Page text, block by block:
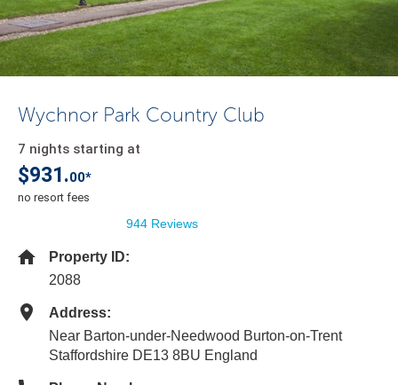
Wychnor Park Country Club
7 nights starting at
$931.00*
no resort fees
944 Reviews
Property ID:
2088
Address:
Near Barton-under-Needwood Burton-on-Trent
Staffordshire DE13 8BU England